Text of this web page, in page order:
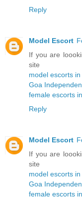
Reply
Model Escort
If you are
site
model escorts in
Goa
female escorts
Reply
Model Escort
If you are
site
model escorts in
Goa
female escorts